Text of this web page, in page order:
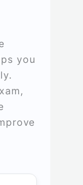
you